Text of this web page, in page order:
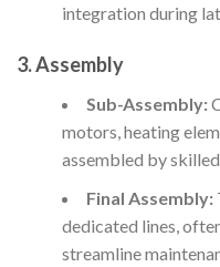
integration during
3. Assembly
Sub-Assembly:
motors, heating
assembled by
Final Assembly:
dedicated lines,
streamline